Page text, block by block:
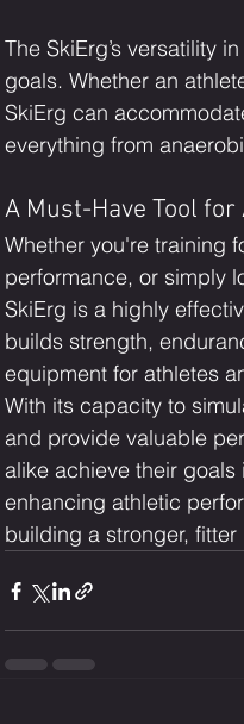
The SkiErg’s versatility
goals. Whether an
SkiErg can
everything from
A Must-Have Tool
Whether you're training
performance, or simply
SkiErg is a highly
builds strength,
equipment for athletes
With its capacity to
and provide valuable
alike achieve their
enhancing athletic
building a stronger, fitter